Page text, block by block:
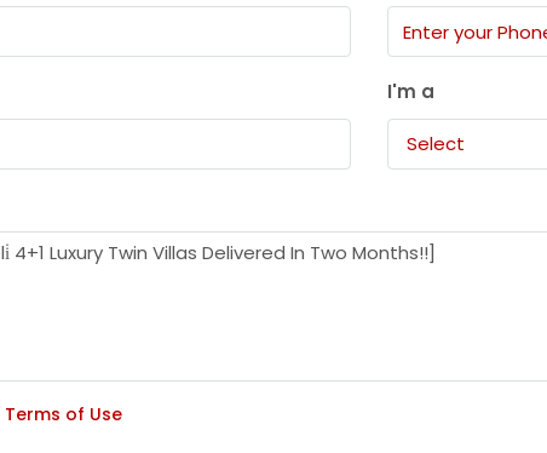
I'm a
Select
Terms of Use